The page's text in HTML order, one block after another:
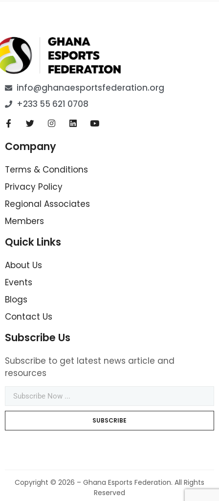
info@ghanaesportsfederation.org
+233 55 621 0708
Company
Terms & Conditions
Privacy Policy
Regional Associates
Members
Quick Links
About Us
Events
Blogs
Contact Us
Subscribe Us
Subscribe to get latest news article and
resources
SUBSCRIBE
Copyright © 2026 – Ghana Esports Federation. All Rights
Reserved